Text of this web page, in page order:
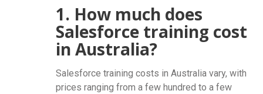
1. How much does
Salesforce training cost
in Australia?
Salesforce training costs in Australia vary, with
prices ranging from a few hundred to a few